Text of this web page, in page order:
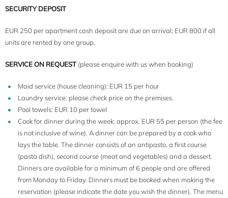
SECURITY DEPOSIT
EUR 250 per apartment cash deposit are due on arrival; EUR 800 if all
units are rented by one group.
SERVICE ON REQUEST(please enquire with us when booking)
Maid service (house cleaning): EUR 15 per hour
Laundry service: please check price on the premises.
Pool towels: EUR 10 per towel
Cook for dinner during the week: approx. EUR 55 per person (the fee
is not inclusive of wine). A dinner can be prepared by a cook who
lays the table. The dinner consists of an antipasto, a first course
(pasta dish), second course (meat and vegetables) and a dessert.
Dinners are available for a minimum of 6 people and are offered
from Monday to Friday. Dinners must be booked when making the
reservation (please indicate the date you wish the dinner). The menu